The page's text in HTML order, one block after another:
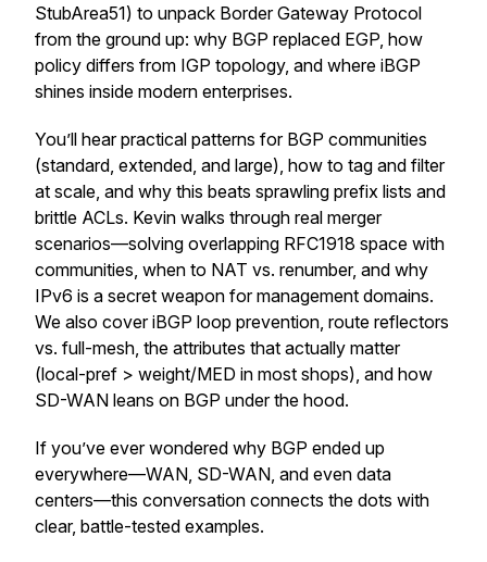
StubArea51) to unpack Border Gateway Protocol
from the ground up: why BGP replaced EGP, how
policy differs from IGP topology, and where iBGP
shines inside modern enterprises.
You’ll hear practical patterns for BGP communities
(standard, extended, and large), how to tag and filter
at scale, and why this beats sprawling prefix lists and
brittle ACLs. Kevin walks through real merger
scenarios—solving overlapping RFC1918 space with
communities, when to NAT vs. renumber, and why
IPv6 is a secret weapon for management domains.
We also cover iBGP loop prevention, route reflectors
vs. full-mesh, the attributes that actually matter
(local-pref > weight/MED in most shops), and how
SD-WAN leans on BGP under the hood.
If you’ve ever wondered why BGP ended up
everywhere—WAN, SD-WAN, and even data
centers—this conversation connects the dots with
clear, battle-tested examples.